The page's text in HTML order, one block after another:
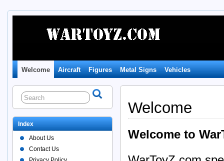
Welcome Aircraft Figures Metal Signs Vehicles
Welcome
Welcome to
Index
About Us
Contact Us